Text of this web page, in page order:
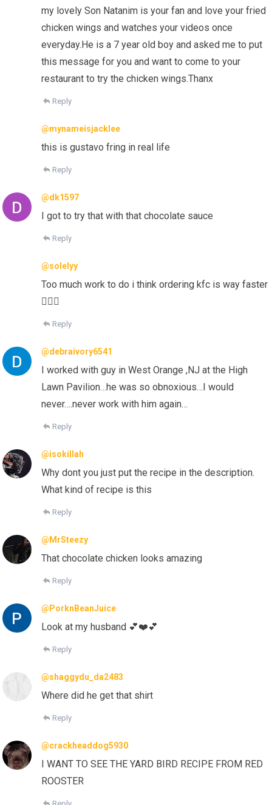
my lovely Son Natanim is your fan and love your fried
chicken wings and watches your videos once
everyday.He is a 7 year old boy and asked me to put
this message for you and want to come to your
restaurant to try the chicken wings.Thanx
Reply
@mynameisjacklee
this is gustavo fring in real life
Reply
@dk1597
I got to try that with that chocolate sauce
Reply
@solelyy
Too much work to do i think ordering kfc is way faster
🤷🏻‍♀️
Reply
@debraivory6541
I worked with guy in West Orange ,NJ at the High
Lawn Pavilion…he was so obnoxious…I would
never….never work with him again…
Reply
@isokillah
Why dont you just put the recipe in the description.
What kind of recipe is this
Reply
@MrSteezy
That chocolate chicken looks amazing
Reply
@PorknBeanJuice
Look at my husband 💕❤️💕
Reply
@shaggydu_da2483
Where did he get that shirt
Reply
@crackheaddog5930
I WANT TO SEE THE YARD BIRD RECIPE FROM RED
ROOSTER